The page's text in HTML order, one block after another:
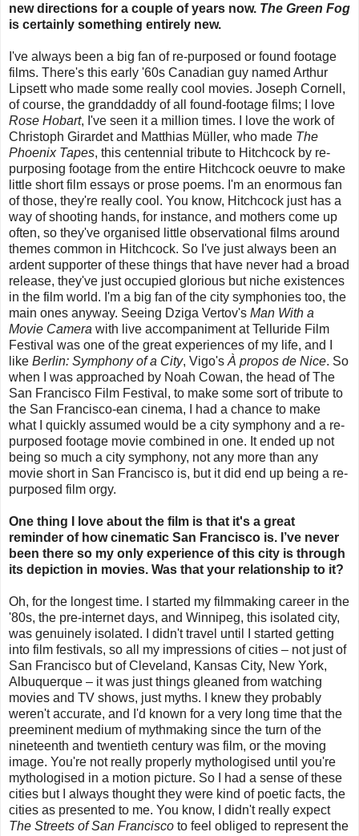
new directions for a couple of years now. The Green Fog
is certainly something entirely new.
I've always been a big fan of re-purposed or found footage
films. There's this early '60s Canadian guy named Arthur
Lipsett who made some really cool movies. Joseph Cornell,
of course, the granddaddy of all found-footage films; I love
Rose Hobart, I've seen it a million times. I love the work of
Christoph Girardet and Matthias Müller, who made The
Phoenix Tapes, this centennial tribute to Hitchcock by re-
purposing footage from the entire Hitchcock oeuvre to make
little short film essays or prose poems. I'm an enormous fan
of those, they're really cool. You know, Hitchcock just has a
way of shooting hands, for instance, and mothers come up
often, so they've organised little observational films around
themes common in Hitchcock. So I've just always been an
ardent supporter of these things that have never had a broad
release, they've just occupied glorious but niche existences
in the film world. I'm a big fan of the city symphonies too, the
main ones anyway. Seeing Dziga Vertov's Man With a
Movie Camera with live accompaniment at Telluride Film
Festival was one of the great experiences of my life, and I
like Berlin: Symphony of a City, Vigo's À propos de Nice. So
when I was approached by Noah Cowan, the head of The
San Francisco Film Festival, to make some sort of tribute to
the San Francisco-ean cinema, I had a chance to make
what I quickly assumed would be a city symphony and a re-
purposed footage movie combined in one. It ended up not
being so much a city symphony, not any more than any
movie short in San Francisco is, but it did end up being a re-
purposed film orgy.
One thing I love about the film is that it's a great
reminder of how cinematic San Francisco is. I’ve never
been there so my only experience of this city is through
its depiction in movies. Was that your relationship to it?
Oh, for the longest time. I started my filmmaking career in the
'80s, the pre-internet days, and Winnipeg, this isolated city,
was genuinely isolated. I didn't travel until I started getting
into film festivals, so all my impressions of cities – not just of
San Francisco but of Cleveland, Kansas City, New York,
Albuquerque – it was just things gleaned from watching
movies and TV shows, just myths. I knew they probably
weren't accurate, and I'd known for a very long time that the
preeminent medium of mythmaking since the turn of the
nineteenth and twentieth century was film, or the moving
image. You're not really properly mythologised until you're
mythologised in a motion picture. So I had a sense of these
cities but I always thought they were kind of poetic facts, the
cities as presented to me. You know, I didn't really expect
The Streets of San Francisco to feel obliged to represent the